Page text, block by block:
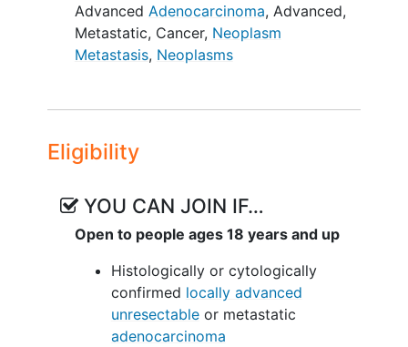
Advanced Adenocarcinoma, Advanced,
Metastatic, Cancer, Neoplasm
Metastasis, Neoplasms
Eligibility
YOU CAN JOIN IF…
Open to people ages 18 years and up
Histologically or cytologically
confirmed locally advanced
unresectableor metastatic
adenocarcinoma